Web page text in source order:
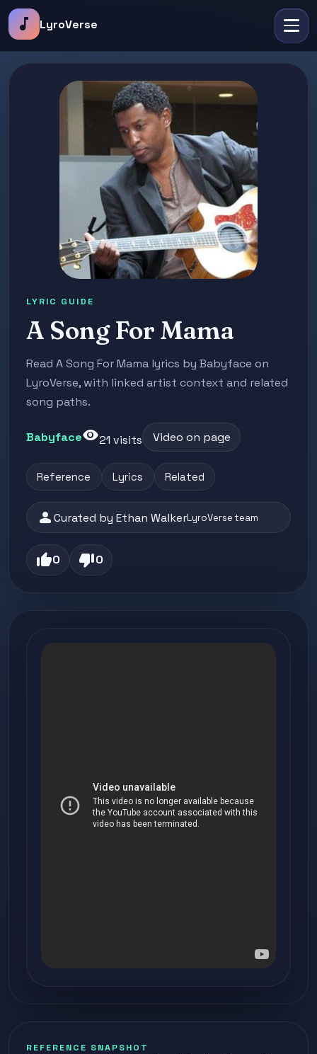
music_note LyroVerse
LYRIC GUIDE
A Song For Mama
Read A Song For Mama lyrics by Babyface on
LyroVerse, with linked artist context and related
song paths.
Babyfacevisibility21 visits Video on page
Reference Lyrics Related
personCurated by Ethan WalkerLyroVerse team
thumb_up0 thumb_down0
REFERENCE SNAPSHOT